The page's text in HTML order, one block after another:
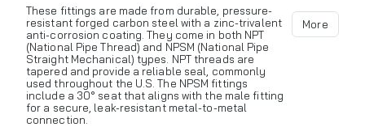
These fittings are made from durable, pressure-
resistant forged carbon steel with a zinc-trivalent
anti-corrosion coating. They come in both NPT
(National Pipe Thread) and NPSM (National Pipe
Straight Mechanical) types. NPT threads are
tapered and provide a reliable seal, commonly
used throughout the U.S. The NPSM fittings
include a 30° seat that aligns with the male fitting
for a secure, leak-resistant metal-to-metal
connection.
More